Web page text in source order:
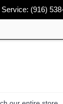
(916)